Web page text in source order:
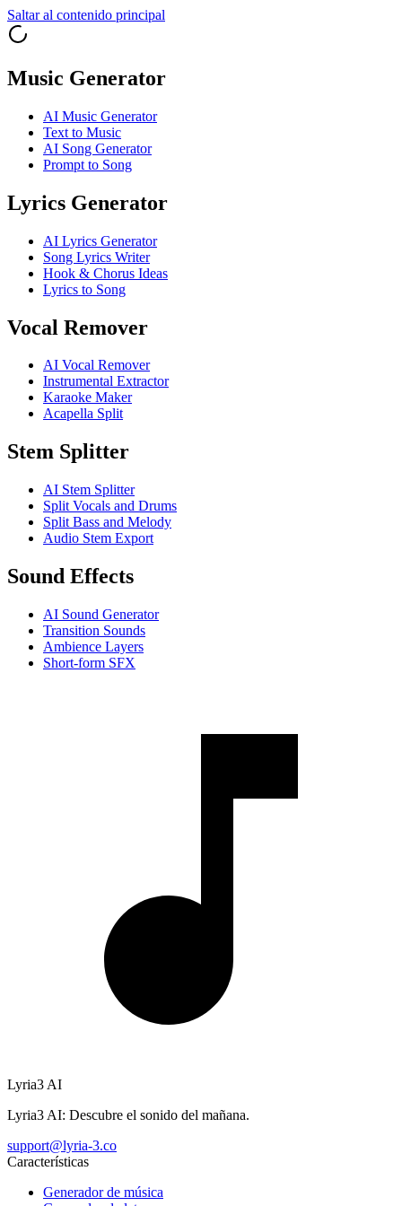
Saltar al contenido principal
Music Generator
AI Music Generator
Text to Music
AI Song Generator
Prompt to Song
Lyrics Generator
AI Lyrics Generator
Song Lyrics Writer
Hook & Chorus Ideas
Lyrics to Song
Vocal Remover
AI Vocal Remover
Instrumental Extractor
Karaoke Maker
Acapella Split
Stem Splitter
AI Stem Splitter
Split Vocals and Drums
Split Bass and Melody
Audio Stem Export
Sound Effects
AI Sound Generator
Transition Sounds
Ambience Layers
Short-form SFX
Lyria3 AI
Lyria3 AI: Descubre el sonido del mañana.
support@lyria-3.co
Características
Generador de música